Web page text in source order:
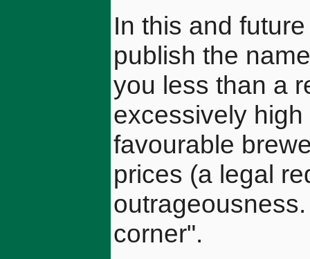
In this and
publish the
you less than a
excessively
favourable
prices (a legal
corner".